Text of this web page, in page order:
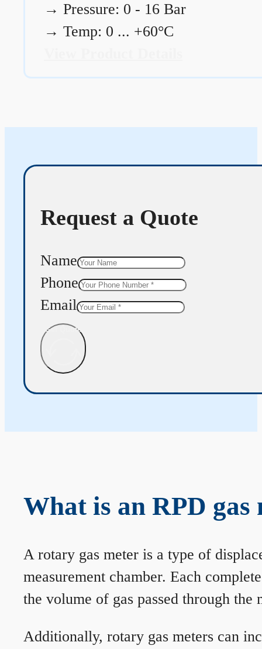
→ Pressure: 0 - 16 Bar
→ Temp: 0 ... +60°C
Request a Quote
Name
Phone
Email
Get Quote
What is an RPD gas
A rotary gas meter is a type of
measurement chamber. Each
the volume of gas passed through
Additionally, rotary gas meters can